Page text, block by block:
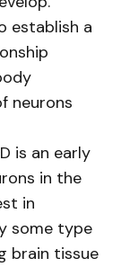
establish a
neurons
is an early
in the
in
some type
brain tissue